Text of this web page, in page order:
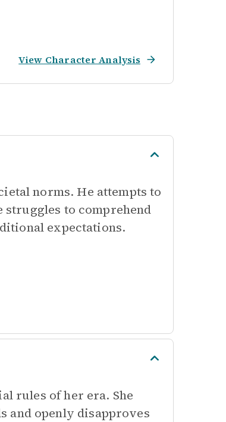
View Character Analysis
norms. He attempts to
to comprehend
expectations.
rules of her era. She
and openly disapproves